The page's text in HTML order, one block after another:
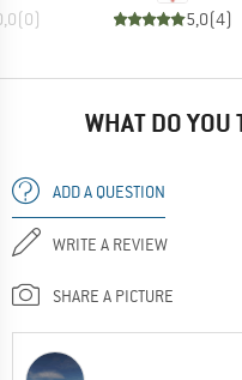
(0) 5,0(4)
WHAT DO
ADD A QUESTION
WRITE A REVIEW
SHARE A PICTURE